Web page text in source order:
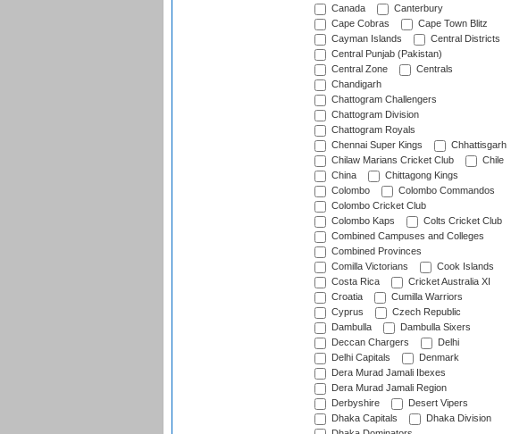
Canada
Canterbury
Cape Cobras
Cape Town Blitz
Cayman Islands
Central Districts
Central Punjab (Pakistan)
Central Zone
Centrals
Chandigarh
Chattogram Challengers
Chattogram Division
Chattogram Royals
Chennai Super Kings
Chhattisgarh
Chilaw Marians Cricket Club
Chile
China
Chittagong Kings
Colombo
Colombo Commandos
Colombo Cricket Club
Colombo Kaps
Colts Cricket Club
Combined Campuses and Colleges
Combined Provinces
Comilla Victorians
Cook Islands
Costa Rica
Cricket Australia XI
Croatia
Cumilla Warriors
Cyprus
Czech Republic
Dambulla
Dambulla Sixers
Deccan Chargers
Delhi
Delhi Capitals
Denmark
Dera Murad Jamali Ibexes
Dera Murad Jamali Region
Derbyshire
Desert Vipers
Dhaka Capitals
Dhaka Division